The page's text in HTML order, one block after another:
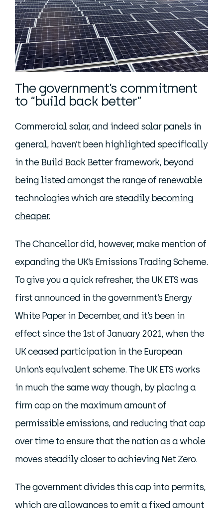
The government’s commitment
to “build back better”
Commercial solar, and indeed solar panels in
general, haven’t been highlighted specifically
in the Build Back Better framework, beyond
being listed amongst the range of renewable
technologies which aresteadily becoming
cheaper.
The Chancellor did, however, make mention of
expanding the UK’s Emissions Trading Scheme.
To give you a quick refresher, the UK ETS was
first announced in the government’s Energy
White Paper in December, and it’s been in
effect since the 1st of January 2021, when the
UK ceased participation in the European
Union’s equivalent scheme. The UK ETS works
in much the same way though, by placing a
firm cap on the maximum amount of
permissible emissions, and reducing that cap
over time to ensure that the nation as a whole
moves steadily closer to achieving Net Zero.
The government divides this cap into permits,
which are allowances to emit a fixed amount